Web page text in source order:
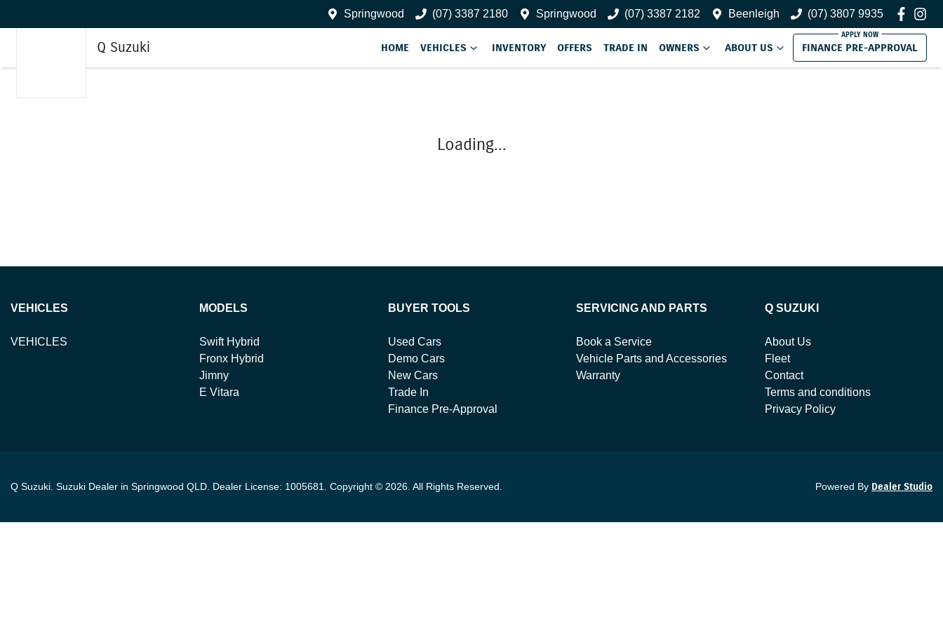
Springwood (07) 3387 2180 Springwood (07) 3387 2182 Beenleigh (07) 3807 9935
Q Suzuki HOME VEHICLES INVENTORY OFFERS TRADE IN OWNERS ABOUT US FINANCE PRE-APPROVAL
Loading...
VEHICLES
VEHICLES
MODELS
Swift Hybrid
Fronx Hybrid
Jimny
E Vitara
BUYER TOOLS
Used Cars
Demo Cars
New Cars
Trade In
Finance Pre-Approval
SERVICING AND PARTS
Book a Service
Vehicle Parts and Accessories
Warranty
Q SUZUKI
About Us
Fleet
Contact
Terms and conditions
Privacy Policy
Q Suzuki Suzuki Dealer in Springwood QLD Dealer License: 1005681 Copyright © 2026 . All Rights Reserved. Powered By Dealer Studio